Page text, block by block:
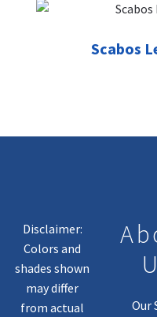
Scabos
Disclaimer:
Colors and
shades shown
may differ
from actual
Our